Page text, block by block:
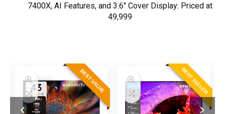
7400X, AI Features, and 3.6" Cover Display: Priced at
₹49,999
BEST VALUE BEST SELLER